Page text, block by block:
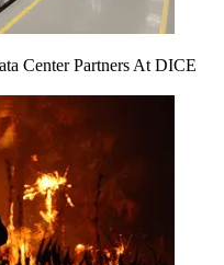
Center Partners At DICE